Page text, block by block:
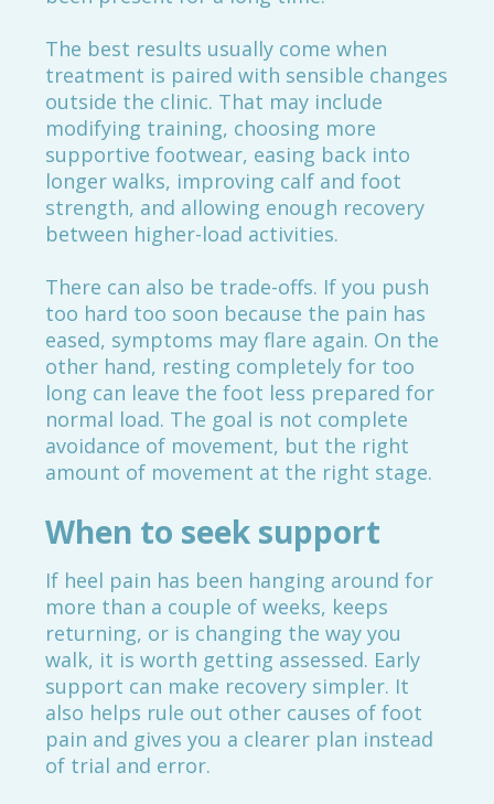
The best results usually come when
treatment is paired with sensible changes
outside the clinic. That may include
modifying training, choosing more
supportive footwear, easing back into
longer walks, improving calf and foot
strength, and allowing enough recovery
between higher-load activities.
There can also be trade-offs. If you push
too hard too soon because the pain has
eased, symptoms may flare again. On the
other hand, resting completely for too
long can leave the foot less prepared for
normal load. The goal is not complete
avoidance of movement, but the right
amount of movement at the right stage.
When to seek support
If heel pain has been hanging around for
more than a couple of weeks, keeps
returning, or is changing the way you
walk, it is worth getting assessed. Early
support can make recovery simpler. It
also helps rule out other causes of foot
pain and gives you a clearer plan instead
of trial and error.